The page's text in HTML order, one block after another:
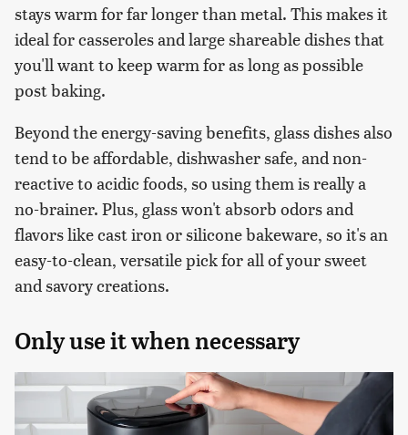
stays warm for far longer than metal. This makes it
ideal for casseroles and large shareable dishes that
you'll want to keep warm for as long as possible
post baking.
Beyond the energy-saving benefits, glass dishes also
tend to be affordable, dishwasher safe, and non-
reactive to acidic foods, so using them is really a
no-brainer. Plus, glass won't absorb odors and
flavors like cast iron or silicone bakeware, so it's an
easy-to-clean, versatile pick for all of your sweet
and savory creations.
Only use it when necessary